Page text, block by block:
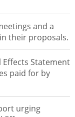
and a
their proposals.
Effects Statement
paid for by
urging